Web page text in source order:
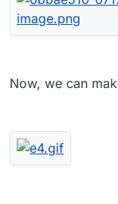
Now, we can